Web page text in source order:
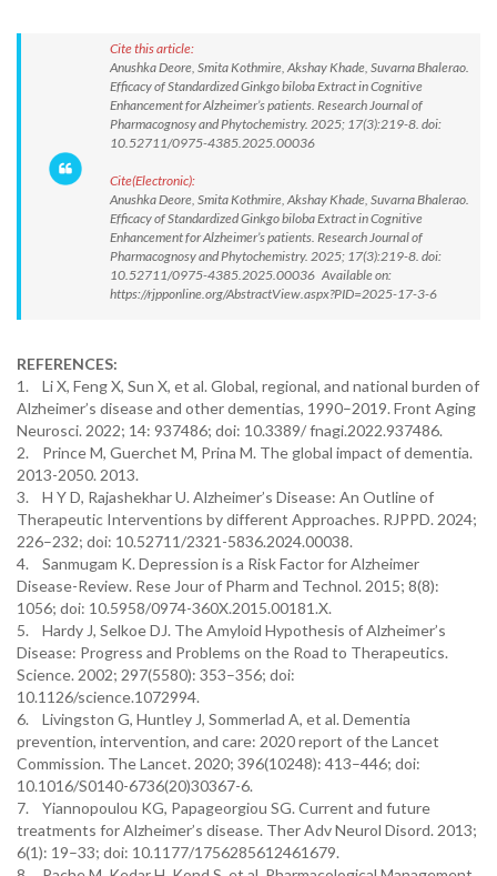
Cite this article:
Anushka Deore, Smita Kothmire, Akshay Khade, Suvarna Bhalerao.
Efficacy of Standardized Ginkgo biloba Extract in Cognitive
Enhancement for Alzheimer’s patients. Research Journal of
Pharmacognosy and Phytochemistry. 2025; 17(3):219-8. doi:
10.52711/0975-4385.2025.00036
Cite(Electronic):
Anushka Deore, Smita Kothmire, Akshay Khade, Suvarna Bhalerao.
Efficacy of Standardized Ginkgo biloba Extract in Cognitive
Enhancement for Alzheimer’s patients. Research Journal of
Pharmacognosy and Phytochemistry. 2025; 17(3):219-8. doi:
10.52711/0975-4385.2025.00036 Available on:
https://rjpponline.org/AbstractView.aspx?PID=2025-17-3-6
REFERENCES:
1. Li X, Feng X, Sun X, et al. Global, regional, and national burden of
Alzheimer’s disease and other dementias, 1990–2019. Front Aging
Neurosci. 2022; 14: 937486; doi: 10.3389/ fnagi.2022.937486.
2. Prince M, Guerchet M, Prina M. The global impact of dementia.
2013-2050. 2013.
3. H Y D, Rajashekhar U. Alzheimer’s Disease: An Outline of
Therapeutic Interventions by different Approaches. RJPPD. 2024;
226–232; doi: 10.52711/2321-5836.2024.00038.
4. Sanmugam K. Depression is a Risk Factor for Alzheimer
Disease-Review. Rese Jour of Pharm and Technol. 2015; 8(8):
1056; doi: 10.5958/0974-360X.2015.00181.X.
5. Hardy J, Selkoe DJ. The Amyloid Hypothesis of Alzheimer’s
Disease: Progress and Problems on the Road to Therapeutics.
Science. 2002; 297(5580): 353–356; doi:
10.1126/science.1072994.
6. Livingston G, Huntley J, Sommerlad A, et al. Dementia
prevention, intervention, and care: 2020 report of the Lancet
Commission. The Lancet. 2020; 396(10248): 413–446; doi:
10.1016/S0140-6736(20)30367-6.
7. Yiannopoulou KG, Papageorgiou SG. Current and future
treatments for Alzheimer’s disease. Ther Adv Neurol Disord. 2013;
6(1): 19–33; doi: 10.1177/1756285612461679.